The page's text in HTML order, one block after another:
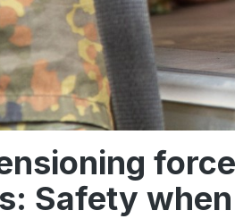
Safety